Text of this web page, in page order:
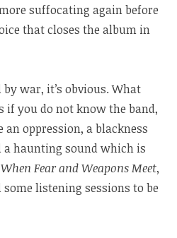
suffocating again before
that closes the album in
by war, it’s obvious. What
if you do not know the band,
an oppression, a blackness
a haunting sound which is
When Fear and Weapons Meet,
listening sessions to be